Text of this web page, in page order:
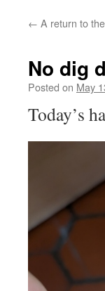
← A return to
No dig
Posted on May
Today’s